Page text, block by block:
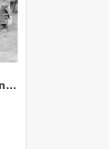
1971 NZAEI Agricultural Engineering group